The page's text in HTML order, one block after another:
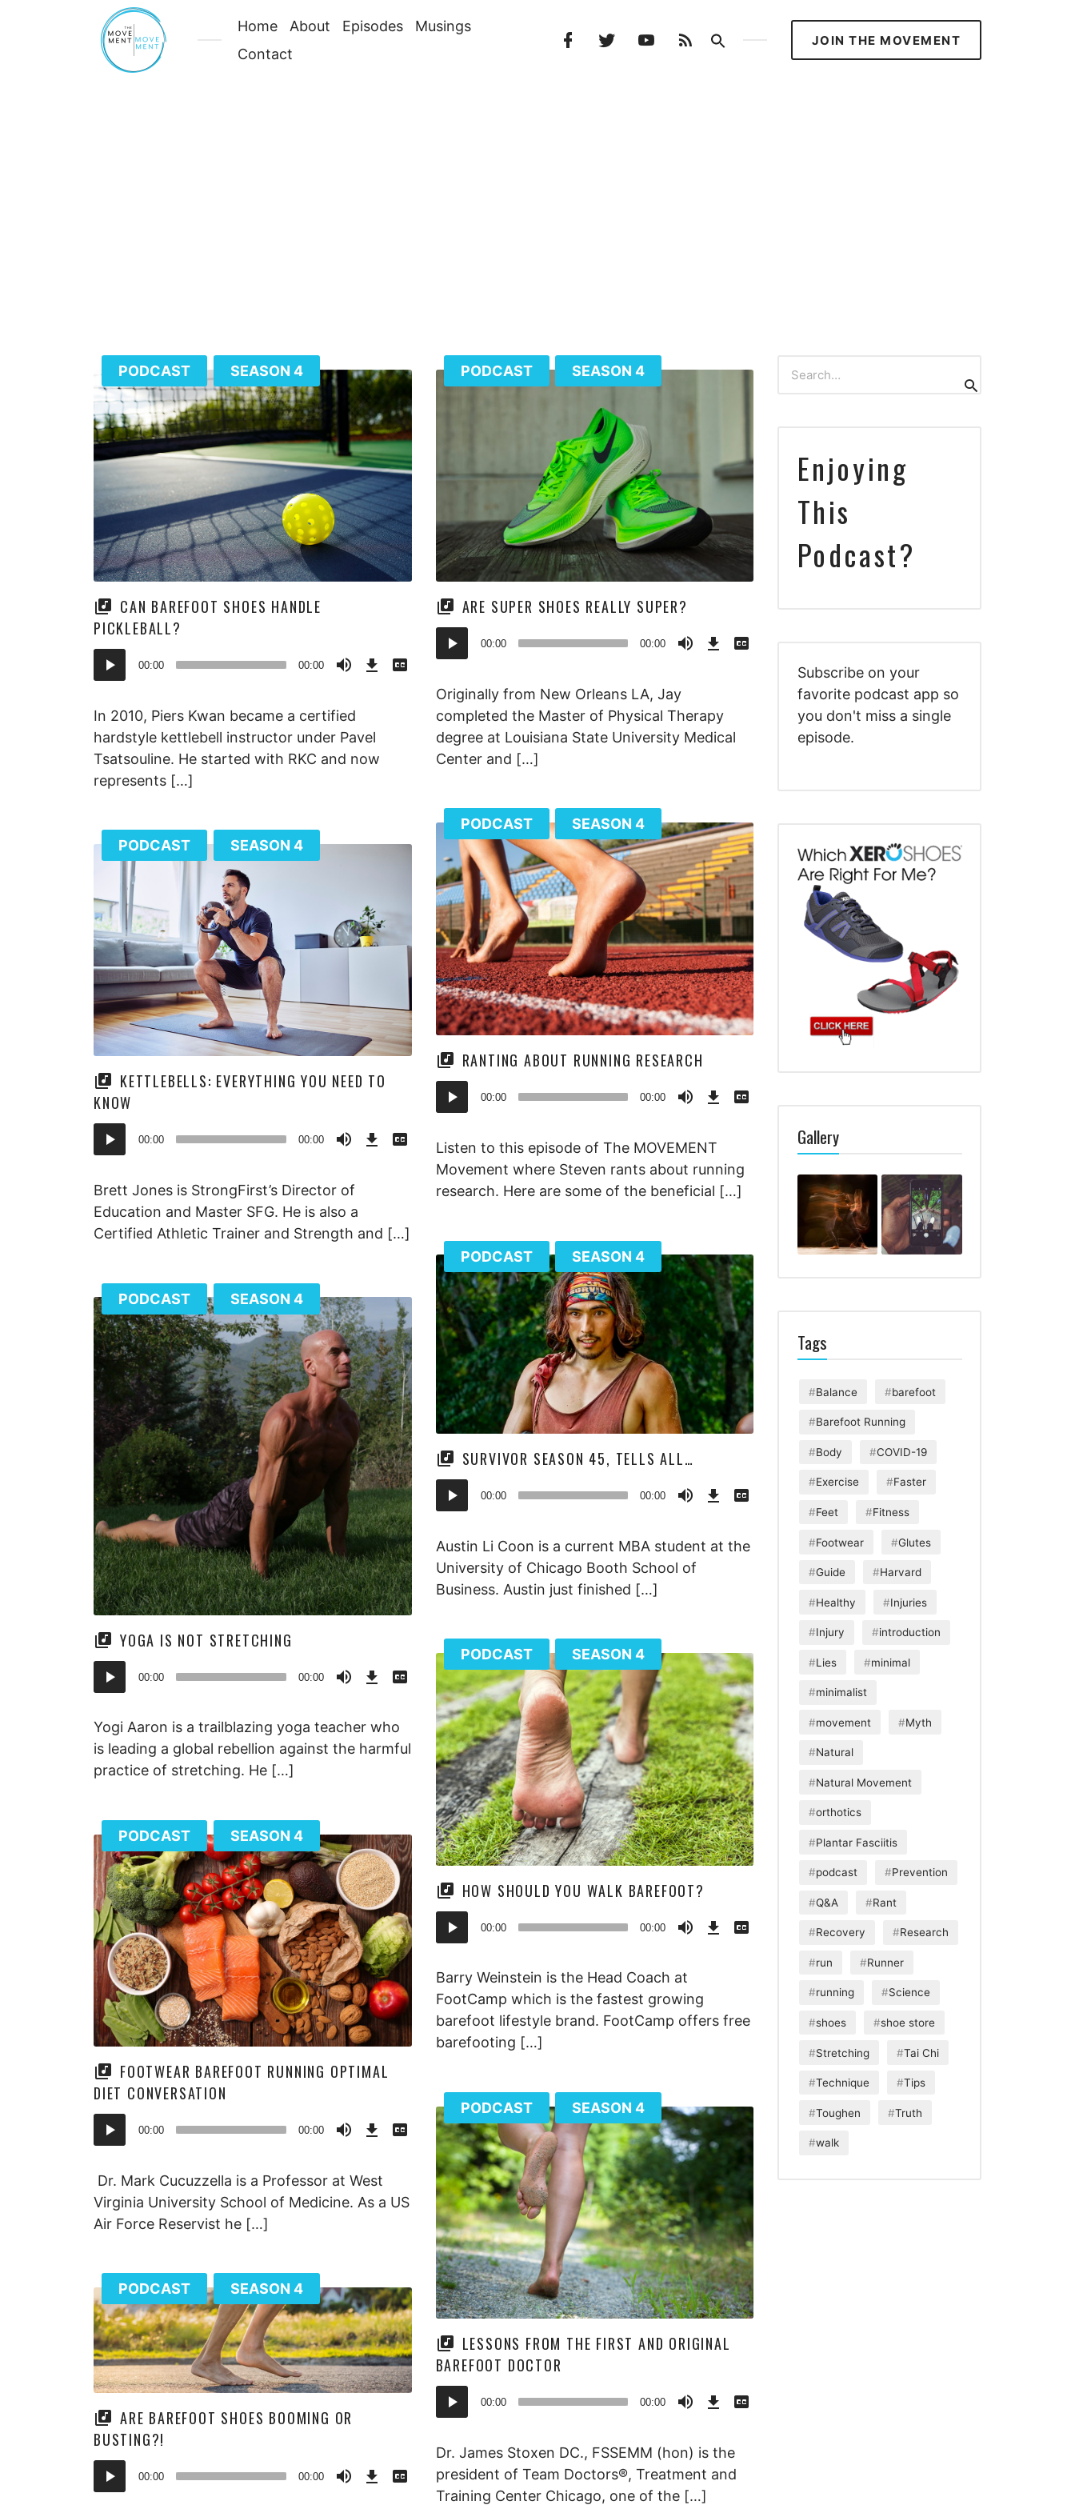
Home About Episodes
Musings
Contact
Facebook
Profile
Twitter
Profile
YouTube
Channel
RSS
Feed
JOIN THE MOVEMENT
PODCAST SEASON 4
CAN BAREFOOT SHOES HANDLE
PICKLEBALL?
Audio
Player
00:00 00:00
Episode
Transcript
In 2010, Piers Kwan became a certified
hardstyle kettlebell instructor under Pavel
Tsatsouline. He started with RKC and now
represents […]
PODCAST SEASON 4
ARE SUPER SHOES REALLY SUPER?
Audio
Player
00:00 00:00
Episode
Originally from New Orleans LA, Jay
completed the Master of Physical Therapy
degree at Louisiana State University Medical
Center and […]
PODCAST SEASON 4
RANTING ABOUT RUNNING RESEARCH
Audio
Player
00:00 00:00
Episode
Listen to this episode of The MOVEMENT
Movement where Steven rants about running
research. Here are some of the beneficial […]
PODCAST SEASON 4
KETTLEBELLS: EVERYTHING YOU NEED TO
KNOW
Audio
Player
00:00 00:00
Episode
Brett Jones is StrongFirst’s Director of
Education and Master SFG. He is also a
Certified Athletic Trainer and Strength and […]
PODCAST
SEASON 4
SURVIVOR SEASON 45, TELLS ALL…
Audio
Player
00:00 00:00
Episode
Austin Li Coon is a current MBA student at the
University of Chicago Booth School of
Business. Austin just finished […]
PODCAST SEASON 4
YOGA IS NOT STRETCHING
Audio
Player
00:00 00:00
Episode
Transcript
Yogi Aaron is a trailblazing yoga teacher who
is leading a global rebellion against the harmful
practice of stretching. He […]
PODCAST SEASON 4
HOW SHOULD YOU WALK BAREFOOT?
Audio
Player
00:00 00:00
Episode
Barry Weinstein is the Head Coach at
FootCamp which is the fastest growing
barefoot lifestyle brand. FootCamp offers free
barefooting […]
PODCAST SEASON 4
FOOTWEAR BAREFOOT RUNNING OPTIMAL
DIET CONVERSATION
Audio
Player
00:00 00:00
Episode
Transcript
Dr. Mark Cucuzzella is a Professor at West
Virginia University School of Medicine. As a US
Air Force Reservist he […]
PODCAST SEASON 4
LESSONS FROM THE FIRST AND ORIGINAL
BAREFOOT DOCTOR
Audio
Player
00:00 00:00
Episode
Dr. James Stoxen DC., FSSEMM (hon) is the
president of Team Doctors®, Treatment and
Training Center Chicago, one of the […]
PODCAST SEASON 4
ARE BAREFOOT SHOES BOOMING OR
BUSTING?!
Audio
Player
00:00 00:00
Episode
Transcript
Search
Enjoying
This
Podcast?
Subscribe on your
favorite podcast app so
you don't miss a single
episode.
Gallery
Tags
Balance barefoot
Barefoot Running
Body COVID-19
Exercise Faster
Feet Fitness
Footwear Glutes
Guide Harvard
Healthy Injuries
Injury introduction
Lies minimal
minimalist
movement Myth
Natural
Natural Movement
orthotics
Plantar Fasciitis
podcast Prevention
Q&A Rant
Recovery Research
run Runner
running Science
shoes shoe store
Stretching Tai Chi
Technique Tips
Toughen Truth
walk